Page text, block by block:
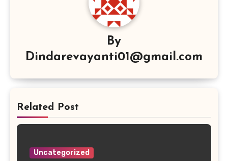
By
Dindarevayanti01@gmail.com
Related Post
Uncategorized